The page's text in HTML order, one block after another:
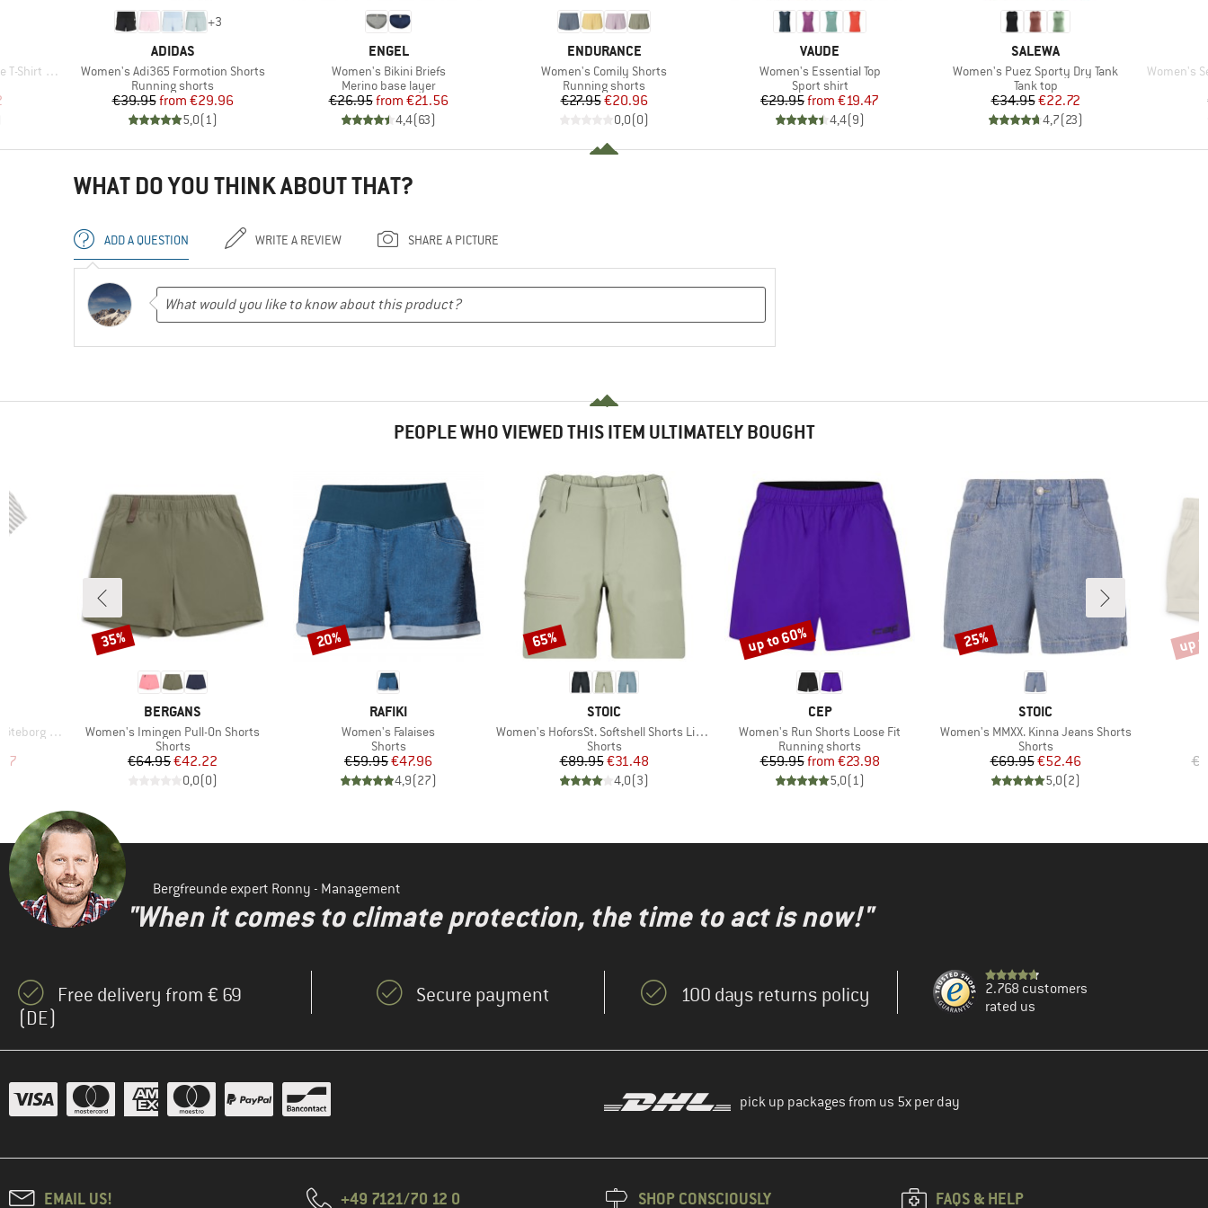
Dress
Price
+3
BRAND
ADIDAS
Item(s)
Women's Adi365 Formotion Shorts
Product group
Running shorts
Price
€39.95 Reduced Price
from €29.96
5,0(1)
BRAND
ENGEL
Item(s)
Women's Bikini Briefs
Product group
Merino base layer
Price
€26.95 Reduced Price
from €21.56
4,4(63)
BRAND
ENDURANCE
Item(s)
Women's Comily Shorts
Product group
Running shorts
Price
€27.95Reduced Price
€20.96
0,0(0)
BRAND
VAUDE
Item(s)
Women's Essential Top
Product group
Sport shirt
Price
€29.95 Reduced Price
from €19.47
4,4(9)
BRAND
SALEWA
Item(s)
Women's Puez Sporty Dry Tank
Product group
Tank top
Price
€34.95Reduced Price
€22.72
4,7(23)
Item(s)
Women's
WHAT DO YOU THINK ABOUT THAT?
ADD A QUESTION WRITE A REVIEW SHARE A PICTURE
PEOPLE WHO VIEWED THIS ITEM ULTIMATELY BOUGHT
Tee St
Price
BRAND
BERGANS
Item(s)
Women's Imingen Pull-On Shorts
Product group
Shorts
Price
€64.95Reduced Price
€42.22
0,0(0)
Discount
35%
BRAND
RAFIKI
Item(s)
Women's Falaises
Product group
Shorts
Price
€59.95Reduced Price
€47.96
4,9(27)
Discount
20%
BRAND
STOIC
Item(s)
Women's HoforsSt. Softshell Shorts Light
Product group
Shorts
Price
€89.95Reduced Price
€31.48
4,0(3)
Discount
65%
BRAND
CEP
Item(s)
Women's Run Shorts Loose Fit
Product group
Running shorts
Price
€59.95 Reduced Price
from €23.98
5,0(1)
Discount
up to 60%
BRAND
STOIC
Item(s)
Women's MMXX. Kinna Jeans Shorts
Product group
Shorts
Price
€69.95Reduced Price
€52.46
5,0(2)
Discount
25% up
Bergfreunde expert Ronny - Management
"When it comes to climate protection, the time to act is now!"
Free delivery from € 69
(DE)
Secure payment 100 days returns policy
2.768 customers
rated us
pick up packages from us 5x per day
EMAIL US! +49 7121/70 12 0 SHOP CONSCIOUSLY FAQS & HELP